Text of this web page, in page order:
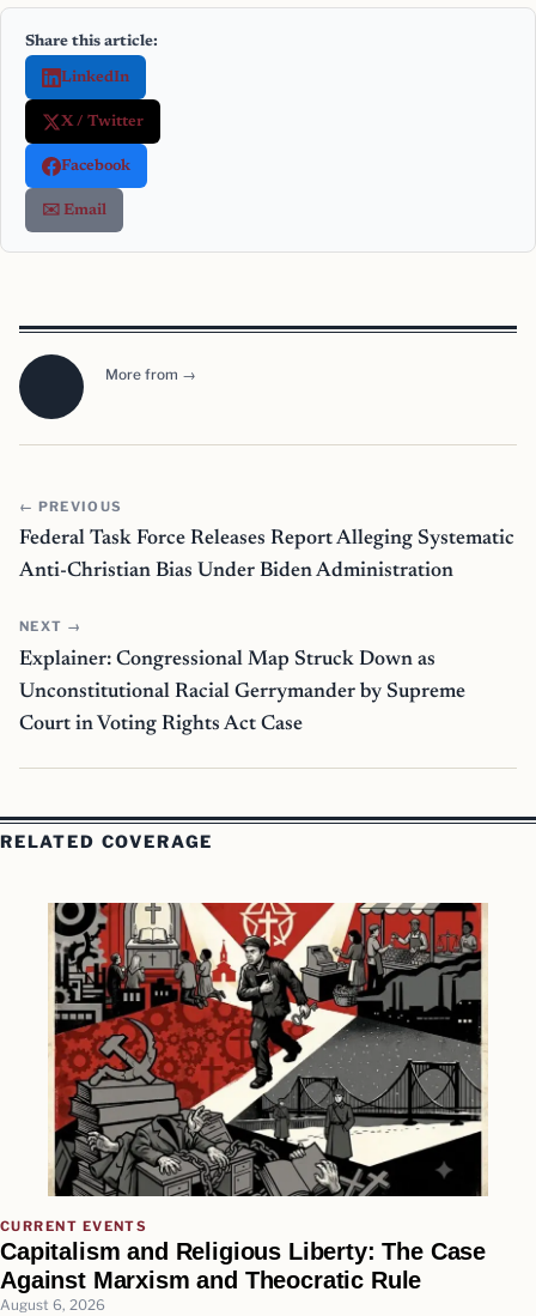
Share this article:
LinkedIn
X / Twitter
Facebook
✉️ Email
More from →
← PREVIOUS
Federal Task Force Releases Report Alleging Systematic
Anti-Christian Bias Under Biden Administration
NEXT →
Explainer: Congressional Map Struck Down as
Unconstitutional Racial Gerrymander by Supreme
Court in Voting Rights Act Case
RELATED COVERAGE
CURRENT EVENTS
Capitalism and Religious Liberty: The Case
Against Marxism and Theocratic Rule
August 6, 2026